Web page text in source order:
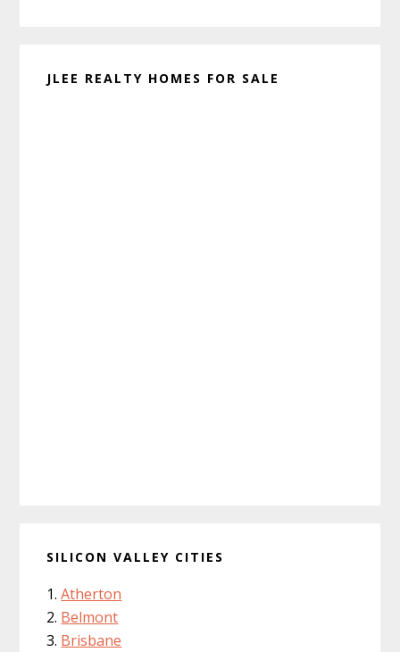
JLEE REALTY HOMES FOR SALE
SILICON VALLEY CITIES
Atherton
Belmont
Brisbane